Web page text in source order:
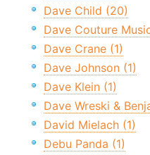
Dave Child (20)
Dave Couture
Dave Crane (1)
Dave Johnson (1)
Dave Klein (1)
Dave Wreski &
David Mielach (1)
Debu Panda (1)